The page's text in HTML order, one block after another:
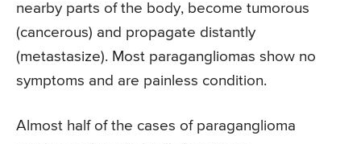
nearby parts of the body, become tumorous
(cancerous) and propagate distantly
(metastasize). Most paragangliomas show no
symptoms and are painless condition.
Almost half of the cases of paraganglioma